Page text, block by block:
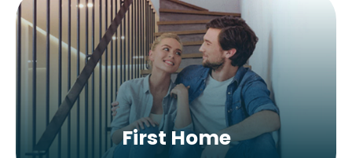
First Home